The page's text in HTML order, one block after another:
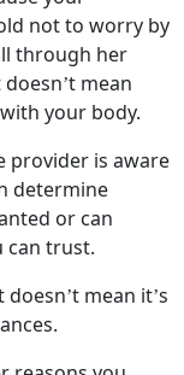
not to worry by
through her
mean
your body.
provider is aware
determine
or can
can trust.
mean it’s